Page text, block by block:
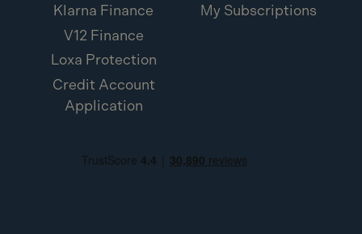
Klarna Finance
V12 Finance
Loxa Protection
Credit Account
Application
My Subscriptions